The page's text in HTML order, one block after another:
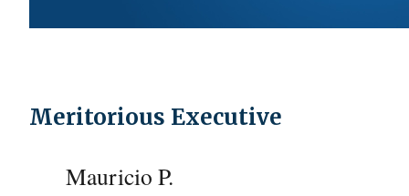
Meritorious Executive
Mauricio P.